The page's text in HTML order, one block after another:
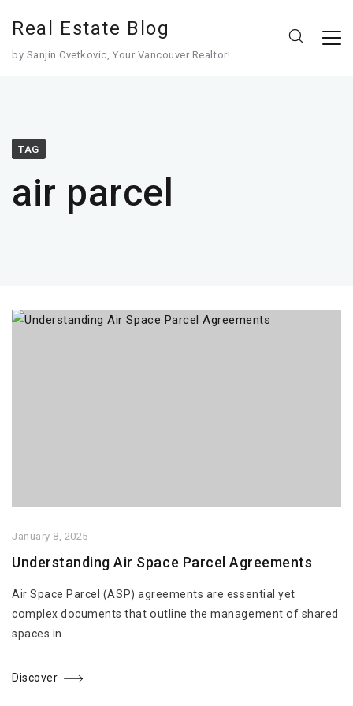
Real Estate Blog
by Sanjin Cvetkovic, Your Vancouver Realtor!
TAG
air parcel
January 8, 2025
Understanding Air Space Parcel Agreements
Air Space Parcel (ASP) agreements are essential yet
complex documents that outline the management of shared
spaces in…
Discover